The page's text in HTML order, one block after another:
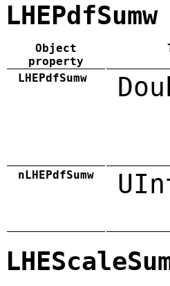
LHEPdfSumw
Object
property
LHEPdfSumw
nLHEPdfSumw